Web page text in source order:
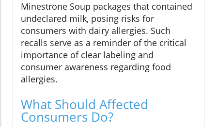
Minestrone Soup packages that contained
undeclared milk, posing risks for
consumers with dairy allergies. Such
recalls serve as a reminder of the critical
importance of clear labeling and
consumer awareness regarding food
allergies.
What Should Affected
Consumers Do?